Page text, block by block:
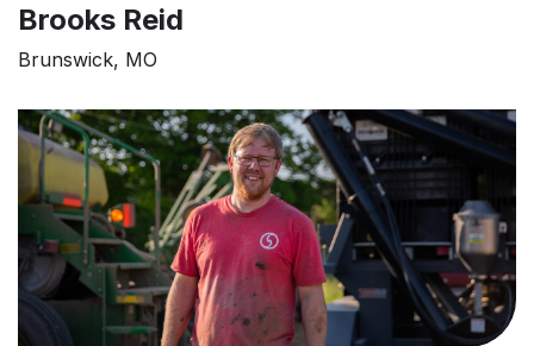
Brooks Reid
Brunswick, MO